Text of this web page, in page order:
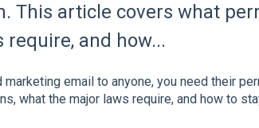
This article covers what
require, and how...
marketing email to anyone, you need their
what the major laws require, and how to